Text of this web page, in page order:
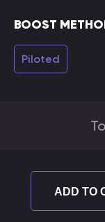
BOOST
Piloted
ADD TO